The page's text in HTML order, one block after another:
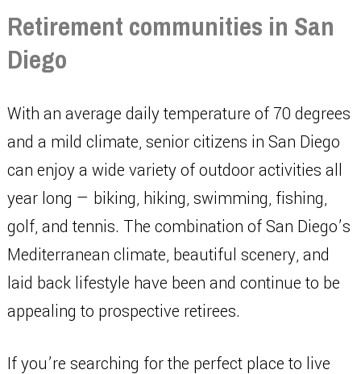
Retirement communities in San
Diego
With an average daily temperature of 70 degrees
and a mild climate, senior citizens in San Diego
can enjoy a wide variety of outdoor activities all
year long — biking, hiking, swimming, fishing,
golf, and tennis. The combination of San Diego’s
Mediterranean climate, beautiful scenery, and
laid back lifestyle have been and continue to be
appealing to prospective retirees.
If you’re searching for the perfect place to live